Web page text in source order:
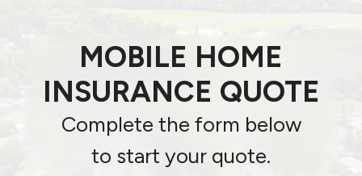
MOBILE HOME
INSURANCE QUOTE
Complete the form below
to start your quote.